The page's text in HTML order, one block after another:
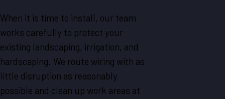
When it is time to install, our team
works carefully to protect your
existing landscaping, irrigation, and
hardscaping. We route wiring with as
little disruption as reasonably
possible and clean up work areas at